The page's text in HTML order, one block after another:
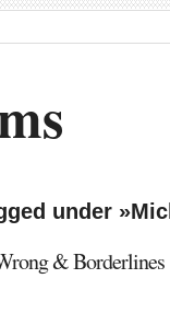
under
& Borderlines